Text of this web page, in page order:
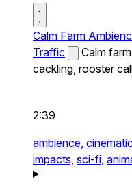
Calm Farm
Traffic
Calm
cackling, rooster
2:39
ambience,
impacts, sci-fi,